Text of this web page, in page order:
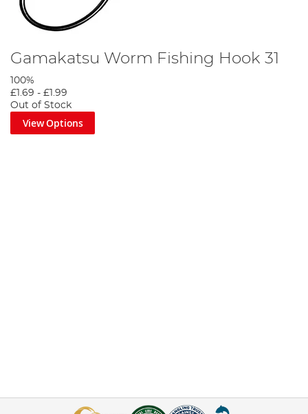
Gamakatsu Worm Fishing Hook 31
100%
£1.69 - £1.99
Out of Stock
View Options